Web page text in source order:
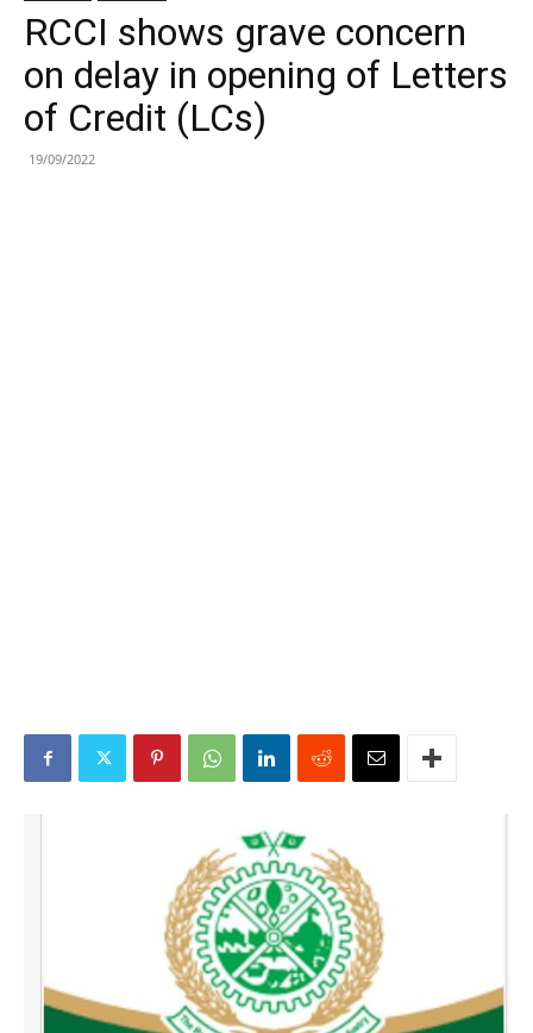
RCCI shows grave concern
on delay in opening of Letters
of Credit (LCs)
19/09/2022